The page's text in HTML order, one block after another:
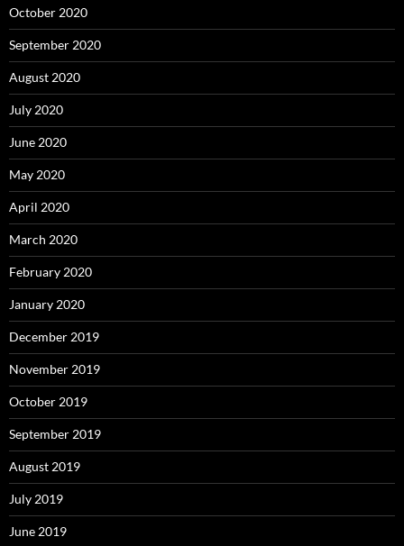
October 2020
September 2020
August 2020
July 2020
June 2020
May 2020
April 2020
March 2020
February 2020
January 2020
December 2019
November 2019
October 2019
September 2019
August 2019
July 2019
June 2019